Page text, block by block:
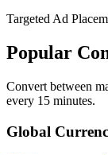
Targeted Ad
Popular
Convert between
every 15 minutes.
Global